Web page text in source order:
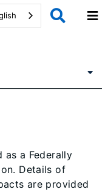
as a Federally
Details of
are provided